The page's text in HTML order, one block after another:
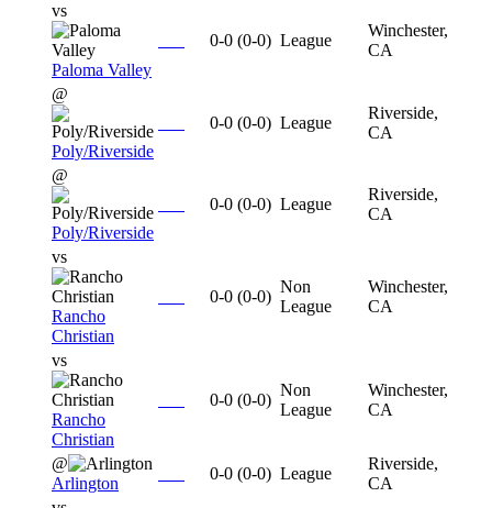
vs
Paloma Valley
0-0 (0-0) League
Winchester,
CA
@
Poly/Riverside
0-0 (0-0) League
Riverside,
CA
@
Poly/Riverside
0-0 (0-0) League
Riverside,
CA
vs
Rancho
Christian
0-0 (0-0)
Non
League
Winchester,
CA
vs
Rancho
Christian
0-0 (0-0)
Non
League
Winchester,
CA
@
Arlington
0-0 (0-0) League
Riverside,
CA